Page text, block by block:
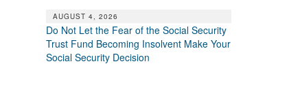
AUGUST 4, 2026
Do Not Let the Fear of the Social Security
Trust Fund Becoming Insolvent Make Your
Social Security Decision